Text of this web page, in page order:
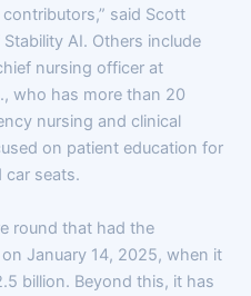
said Scott
AI. Others include
nursing officer at
who has more than 20
nursing and clinical
on patient education for
car seats.
round that had the
January 14, 2025, when it
billion. Beyond this, it has